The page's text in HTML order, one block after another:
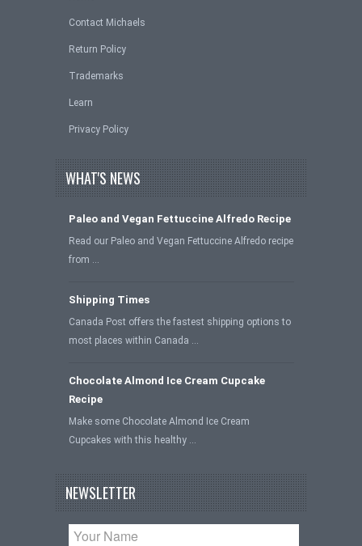
Contact Michaels
Return Policy
Trademarks
Learn
Privacy Policy
WHAT'S NEWS
Paleo and Vegan Fettuccine Alfredo Recipe
Read our Paleo and Vegan Fettuccine Alfredo recipe
from …
Shipping Times
Canada Post offers the fastest shipping options to
most places within Canada …
Chocolate Almond Ice Cream Cupcake
Recipe
Make some Chocolate Almond Ice Cream
Cupcakes with this healthy …
NEWSLETTER